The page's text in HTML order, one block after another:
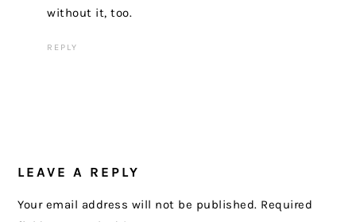
without it, too.
REPLY
LEAVE A REPLY
Your email address will not be published. Required